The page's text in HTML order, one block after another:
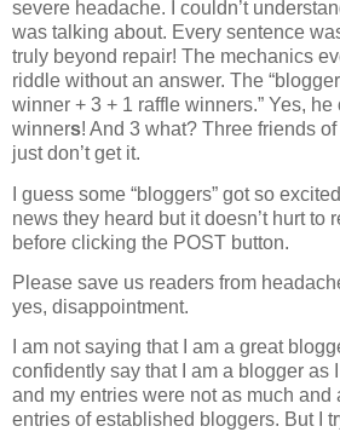
severe headache. I couldn’t
was talking about. Every sentence
truly beyond repair! The mechanics
riddle without an answer. The
winner + 3 + 1 raffle winners.” Yes,
winners! And 3 what? Three friends of
just don’t get it.
I guess some “bloggers” got so
news they heard but it doesn’t hurt to
before clicking the POST button.
Please save us readers from
yes, disappointment.
I am not saying that I am a great
confidently say that I am a blogger as
and my entries were not as much and
entries of established bloggers. But I